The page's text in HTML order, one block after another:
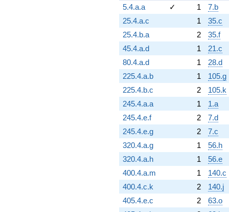
5.4.a.a
✓ 1
7.b
25.4.a.c
1
35.c
25.4.b.a
2
35.f
45.4.a.d
1
21.c
80.4.a.d
1
28.d
225.4.a.b
1
105.g
225.4.b.c
2
105.k
245.4.a.a
1
1.a
245.4.e.f
2
7.d
245.4.e.g
2
7.c
320.4.a.g
1
56.h
320.4.a.h
1
56.e
400.4.a.m
1
140.c
400.4.c.k
2
140.j
405.4.e.c
2
63.o